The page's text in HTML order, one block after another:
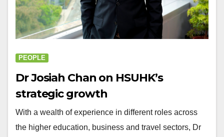
PEOPLE
Dr Josiah Chan on HSUHK’s
strategic growth
With a wealth of experience in different roles across
the higher education, business and travel sectors, Dr